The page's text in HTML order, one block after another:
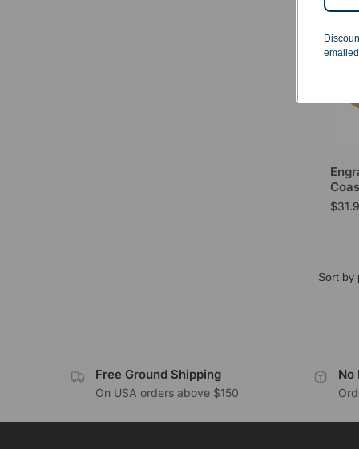
$
Free Ground Shipping
On USA orders above $150
No